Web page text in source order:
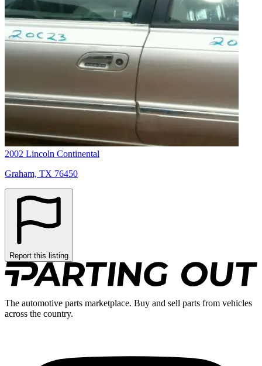
2002 Lincoln Continental
Graham, TX 76450
Report this listing
The automotive parts marketplace. Buy and sell parts from vehicles
across the country.